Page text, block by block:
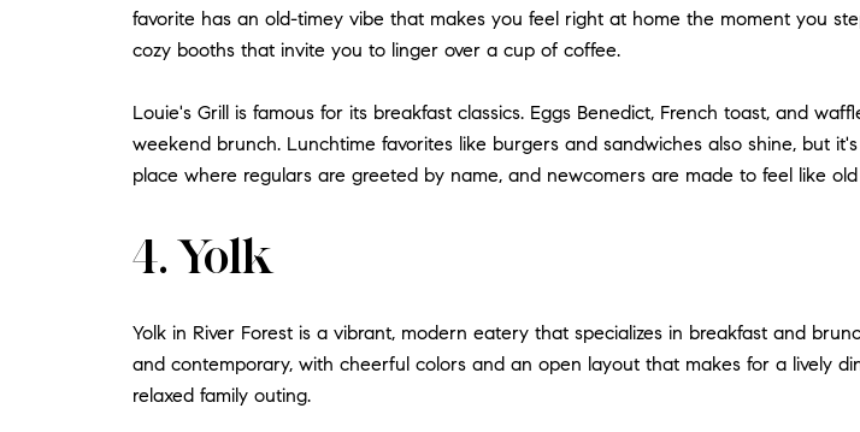
favorite has an old-timey vibe that makes you feel right at home the moment you
cozy booths that invite you to linger over a cup of coffee.
Louie's Grill is famous for its breakfast classics. Eggs Benedict, French toast, and
weekend brunch. Lunchtime favorites like burgers and sandwiches also shine, but
place where regulars are greeted by name, and newcomers are made to feel like
4. Yolk
Yolk in River Forest is a vibrant, modern eatery that specializes in breakfast and
and contemporary, with cheerful colors and an open layout that makes for a lively
relaxed family outing.